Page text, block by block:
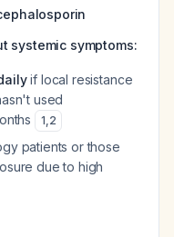
systemic symptoms:
if local resistance
used
1,2
patients or those
due to high